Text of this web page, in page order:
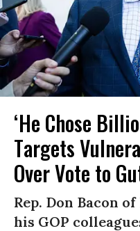
‘He Chose
Targets
Over Vote to
Rep. Don Bacon
his GOP